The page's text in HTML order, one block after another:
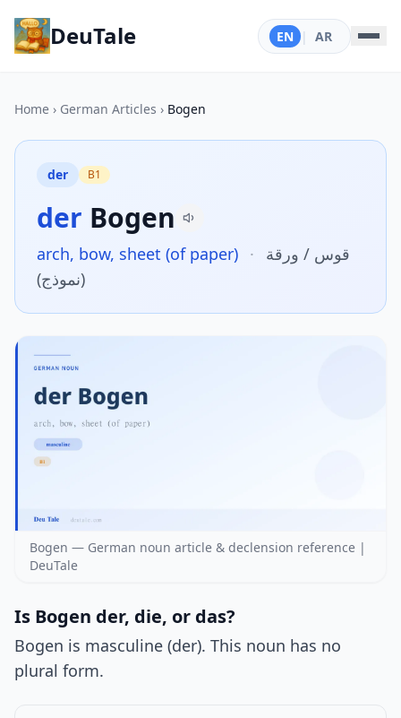
DeuTale EN | AR
Home › German Articles › Bogen
der B1
der Bogen
arch, bow, sheet (of paper) ·
قوس / ورقة
(نموذج)
Bogen — German noun article & declension reference |
DeuTale
Is Bogen der, die, or das?
Bogen is masculine (der). This noun has no
plural form.